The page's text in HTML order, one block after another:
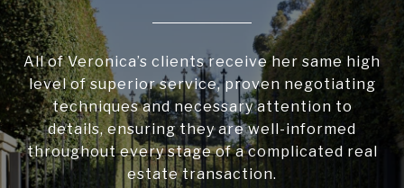
All of Veronica’s clients receive her same high
level of superior service, proven negotiating
techniques and necessary attention to
details, ensuring they are well-informed
throughout every stage of a complicated real
estate transaction.